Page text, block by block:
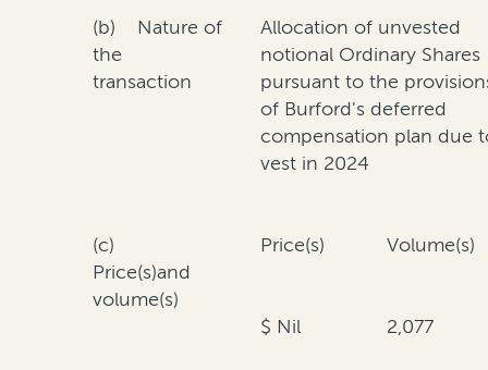
(b) Nature of
the
transaction
Allocation of unvested
notional Ordinary Shares
pursuant to the
of Burford's deferred
compensation plan due
vest in 2024
(c)
Price(s)and
volume(s)
Price(s) Volume(s)
$ Nil 2,077